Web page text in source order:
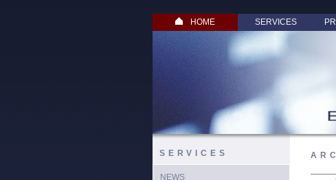
HOME SERVICES
SERVICES
NEWS